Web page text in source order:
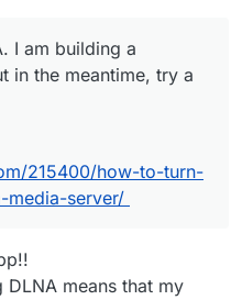
I am building a cloudron
meantime, try a DLNA server.
215400/how-
a-dlna-media-server/
I am building a
in the meantime, try a
215400/how-to-turn-
media-server/
means that my